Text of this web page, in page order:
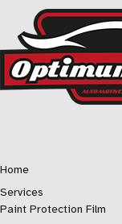
Home
Services
Paint Protection Film